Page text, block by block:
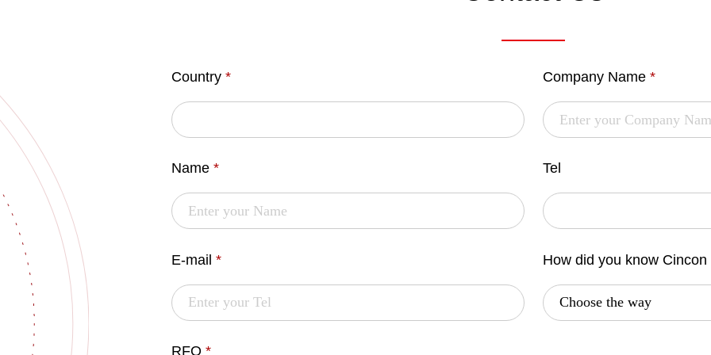
Country * Company Name *
Name * Tel
E-mail * How did you know Cincon
RFQ *